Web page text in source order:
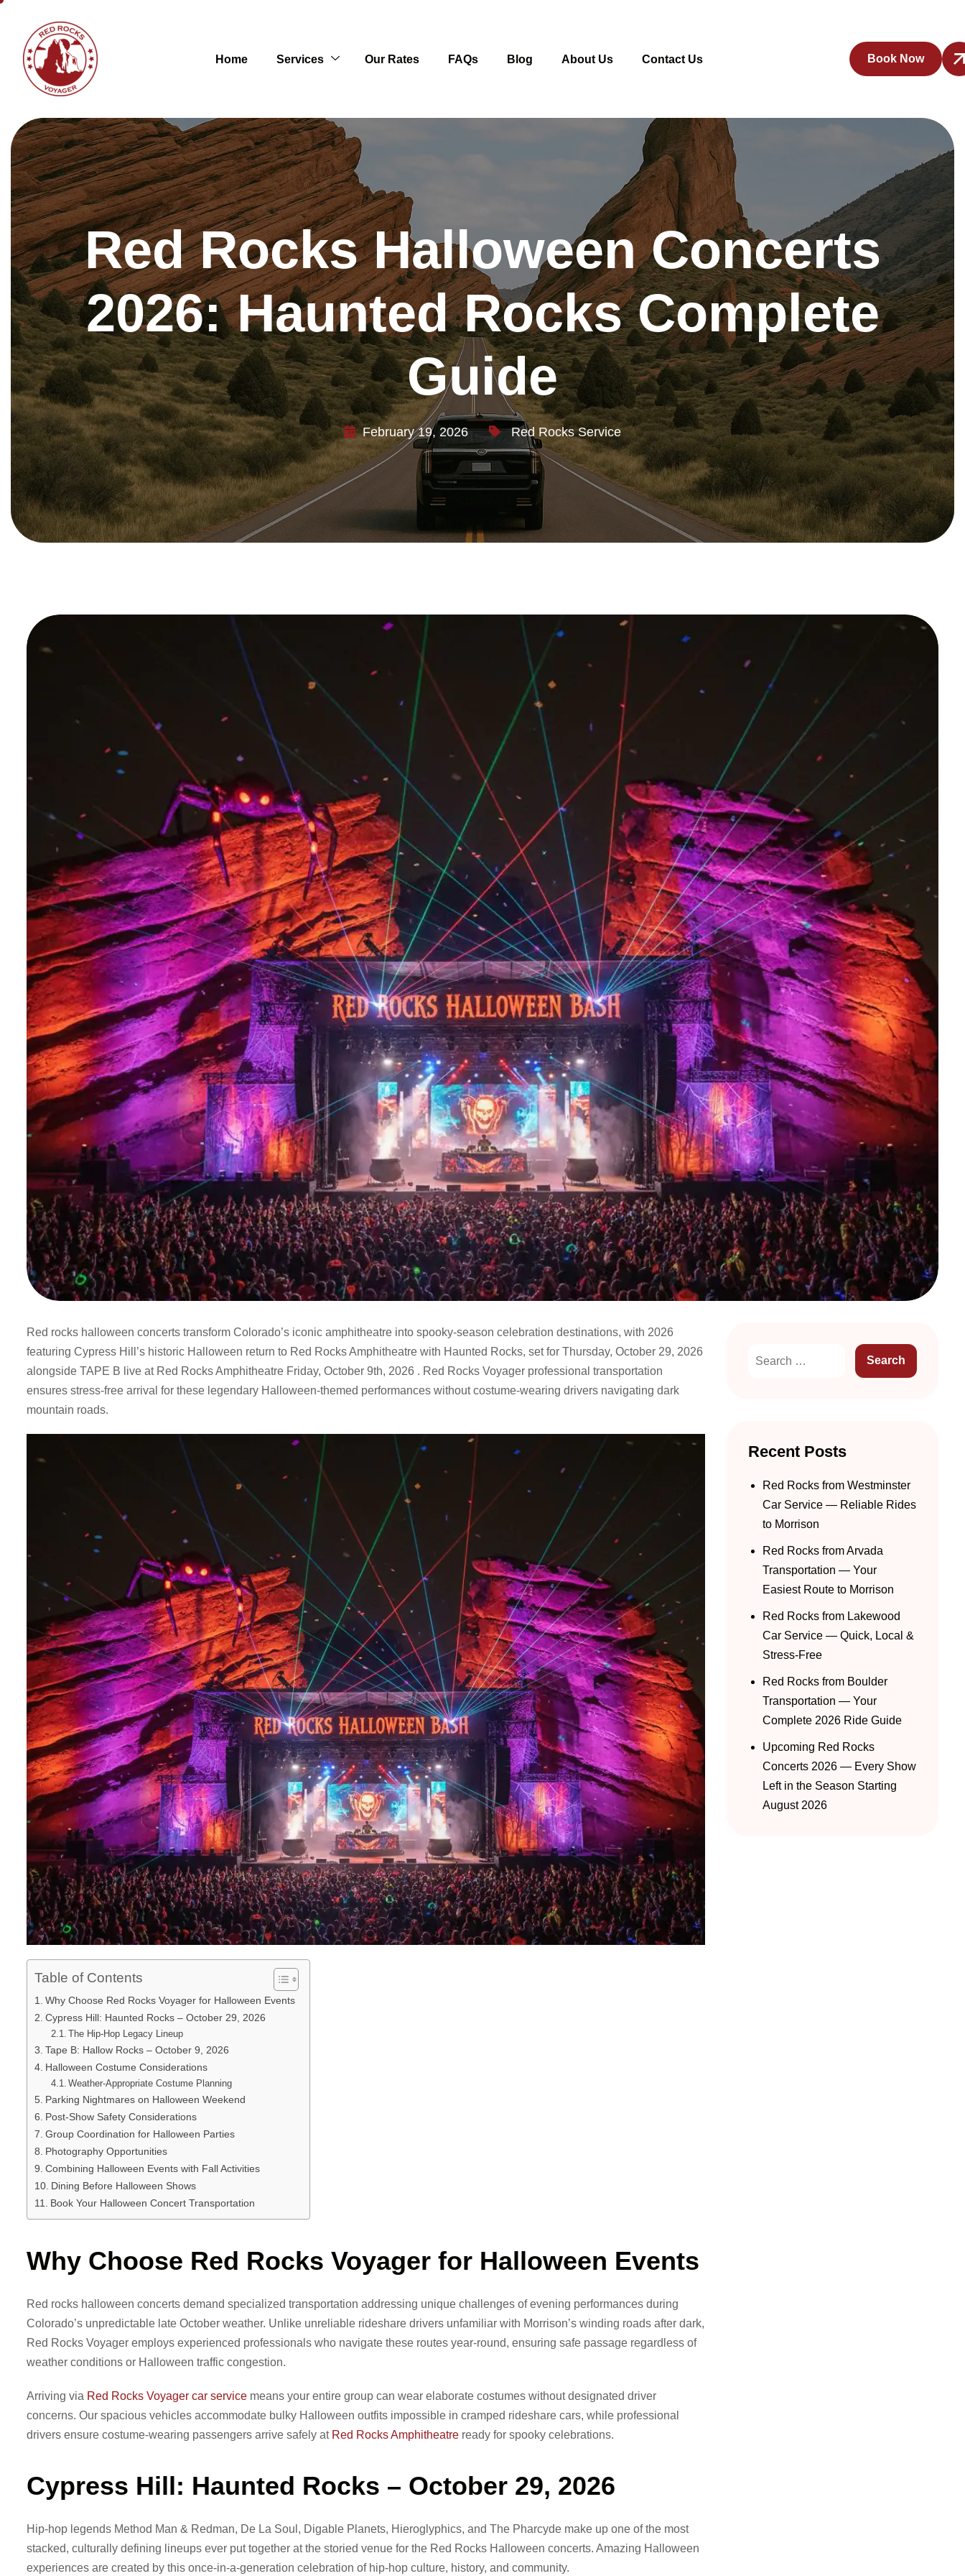
Home Services Our Rates FAQs Blog About Us Contact Us Book Now
Red Rocks Halloween Concerts
2026: Haunted Rocks Complete
Guide
February 19, 2026 Red Rocks Service
Red rocks halloween concerts transform Colorado’s iconic amphitheatre into spooky-season celebration destinations, with 2026
featuring Cypress Hill’s historic Halloween return to Red Rocks Amphitheatre with Haunted Rocks, set for Thursday, October 29, 2026
alongside TAPE B live at Red Rocks Amphitheatre Friday, October 9th, 2026 . Red Rocks Voyager professional transportation
ensures stress-free arrival for these legendary Halloween-themed performances without costume-wearing drivers navigating dark
mountain roads.
Table of Contents
Why Choose Red Rocks Voyager for Halloween Events
Cypress Hill: Haunted Rocks – October 29, 2026
The Hip-Hop Legacy Lineup
Tape B: Hallow Rocks – October 9, 2026
Halloween Costume Considerations
Weather-Appropriate Costume Planning
Parking Nightmares on Halloween Weekend
Post-Show Safety Considerations
Group Coordination for Halloween Parties
Photography Opportunities
Combining Halloween Events with Fall Activities
Dining Before Halloween Shows
Book Your Halloween Concert Transportation
Why Choose Red Rocks Voyager for Halloween Events
Red rocks halloween concerts demand specialized transportation addressing unique challenges of evening performances during
Colorado’s unpredictable late October weather. Unlike unreliable rideshare drivers unfamiliar with Morrison’s winding roads after dark,
Red Rocks Voyager employs experienced professionals who navigate these routes year-round, ensuring safe passage regardless of
weather conditions or Halloween traffic congestion.
Arriving via Red Rocks Voyager car service means your entire group can wear elaborate costumes without designated driver
concerns. Our spacious vehicles accommodate bulky Halloween outfits impossible in cramped rideshare cars, while professional
drivers ensure costume-wearing passengers arrive safely at Red Rocks Amphitheatre ready for spooky celebrations.
Cypress Hill: Haunted Rocks – October 29, 2026
Hip-hop legends Method Man & Redman, De La Soul, Digable Planets, Hieroglyphics, and The Pharcyde make up one of the most
stacked, culturally defining lineups ever put together at the storied venue for the Red Rocks Halloween concerts. Amazing Halloween
experiences are created by this once-in-a-generation celebration of hip-hop culture, history, and community.
Recent Posts
Red Rocks from Westminster
Car Service — Reliable Rides
to Morrison
Red Rocks from Arvada
Transportation — Your
Easiest Route to Morrison
Red Rocks from Lakewood
Car Service — Quick, Local &
Stress-Free
Red Rocks from Boulder
Transportation — Your
Complete 2026 Ride Guide
Upcoming Red Rocks
Concerts 2026 — Every Show
Left in the Season Starting
August 2026